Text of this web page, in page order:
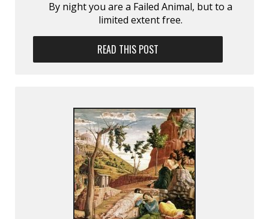
By night you are a Failed Animal, but to a
limited extent free.
READ THIS POST